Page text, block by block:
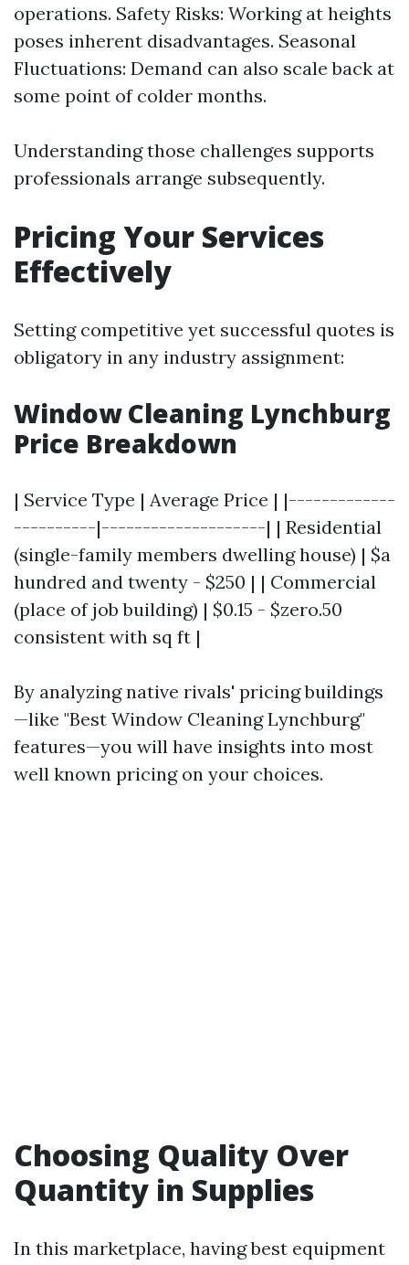
operations. Safety Risks: Working at heights
poses inherent disadvantages. Seasonal
Fluctuations: Demand can also scale back at
some point of colder months.
Understanding those challenges supports
professionals arrange subsequently.
Pricing Your Services
Effectively
Setting competitive yet successful quotes is
obligatory in any industry assignment:
Window Cleaning Lynchburg
Price Breakdown
| Service Type | Average Price | |-------------
----------|--------------------| | Residential
(single-family members dwelling house) | $a
hundred and twenty - $250 | | Commercial
(place of job building) | $0.15 - $zero.50
consistent with sq ft |
By analyzing native rivals' pricing buildings
—like "Best Window Cleaning Lynchburg"
features—you will have insights into most
well known pricing on your choices.
Choosing Quality Over
Quantity in Supplies
In this marketplace, having best equipment